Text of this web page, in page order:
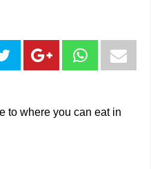
to where you can eat in